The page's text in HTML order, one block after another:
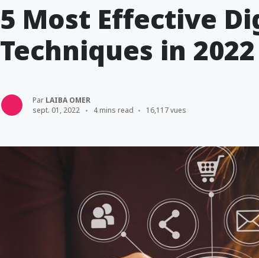
5 Most Effective
Techniques in 2022
Par LAIBA OMER
sept. 01, 2022
4 mins read 16,117 vues